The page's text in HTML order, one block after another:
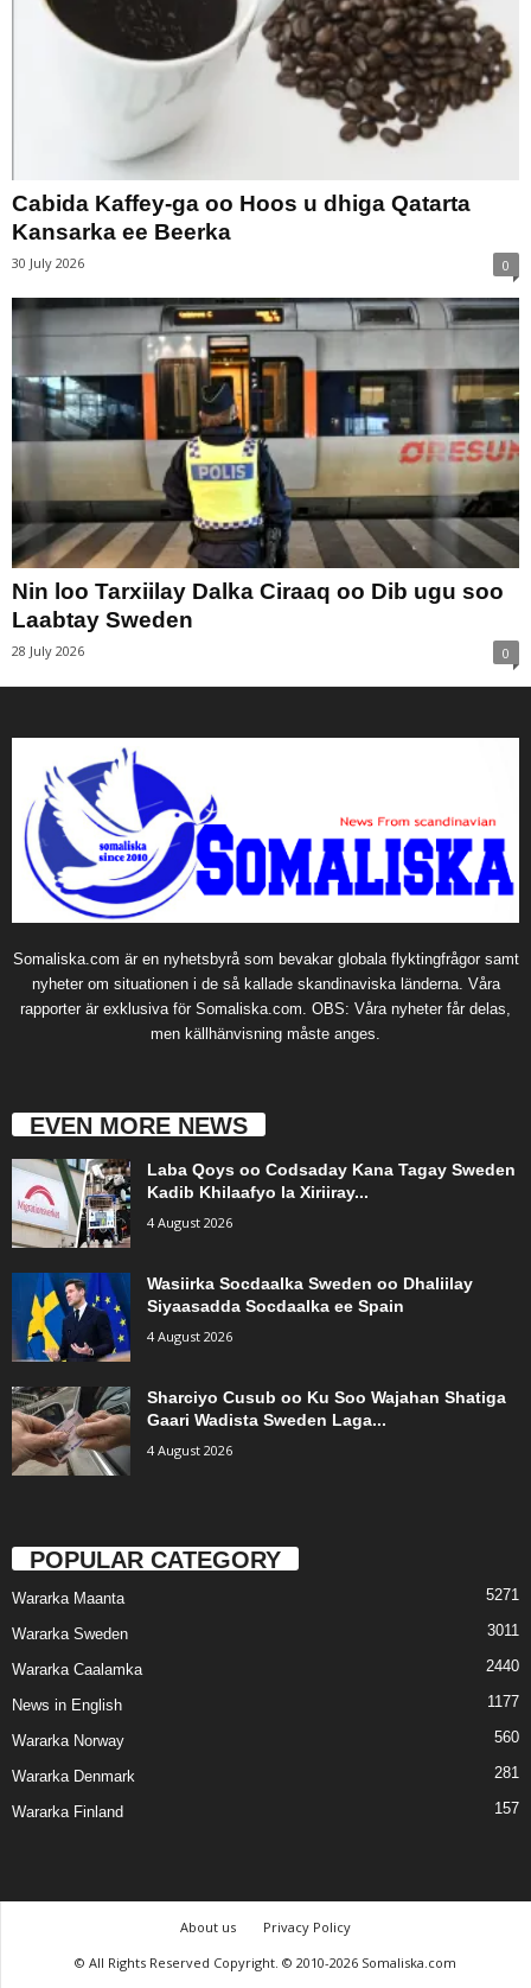
Cabida Kaffey-ga oo Hoos u dhiga Qatarta
Kansarka ee Beerka
30 July 2026 0
Nin loo Tarxiilay Dalka Ciraaq oo Dib ugu soo
Laabtay Sweden
28 July 2026 0
Somaliska.com är en nyhetsbyrå som bevakar globala flyktingfrågor samt
nyheter om situationen i de så kallade skandinaviska länderna. Våra
rapporter är exklusiva för Somaliska.com. OBS: Våra nyheter får delas,
men källhänvisning måste anges.
EVEN MORE NEWS
Laba Qoys oo Codsaday Kana Tagay Sweden
Kadib Khilaafyo la Xiriiray...
4 August 2026
Wasiirka Socdaalka Sweden oo Dhaliilay
Siyaasadda Socdaalka ee Spain
4 August 2026
Sharciyo Cusub oo Ku Soo Wajahan Shatiga
Gaari Wadista Sweden Laga...
4 August 2026
POPULAR CATEGORY
Wararka Maanta 5271
Wararka Sweden 3011
Wararka Caalamka 2440
News in English 1177
Wararka Norway 560
Wararka Denmark 281
Wararka Finland 157
About us
Privacy Policy
© All Rights Reserved Copyright. © 2010-2026 Somaliska.com